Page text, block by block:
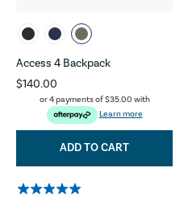
Access 4 Backpack
$140.00
or 4 payments of$35.00 with
Learn more
ADD TO CART